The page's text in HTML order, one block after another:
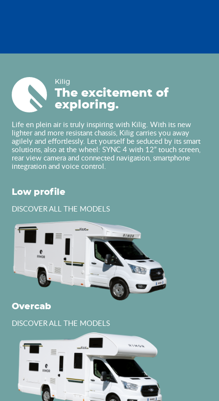
Kilig
The excitement of
exploring.
Life en plein air is truly inspiring with Kilig. With its new
lighter and more resistant chassis, Kilig carries you away
agilely and effortlessly. Let yourself be seduced by its smart
solutions, also at the wheel: SYNC 4 with 12” touch screen,
rear view camera and connected navigation, smartphone
integration and voice control.
Low profile
DISCOVER ALL THE MODELS
Overcab
DISCOVER ALL THE MODELS